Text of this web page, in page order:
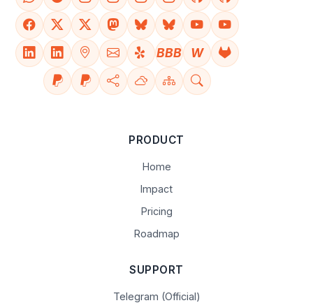
BBB W
PRODUCT
Home
Impact
Pricing
Roadmap
SUPPORT
Telegram (Official)